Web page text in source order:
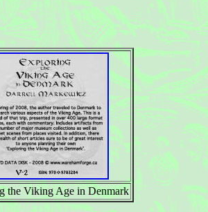
the Viking Age in Denmark